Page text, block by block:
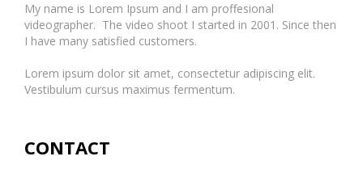
My name is Lorem Ipsum and I am proffesional
videographer. The video shoot I started in 2001. Since then
I have many satisfied customers.
Lorem ipsum dolor sit amet, consectetur adipiscing elit.
Vestibulum cursus maximus fermentum.
CONTACT